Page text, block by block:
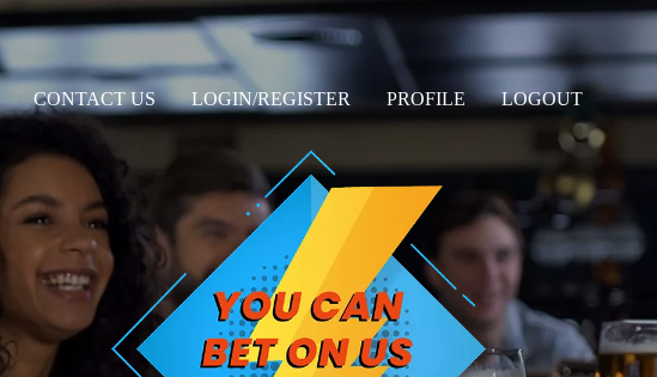
CONTACT US LOGIN/REGISTER PROFILE LOGOUT